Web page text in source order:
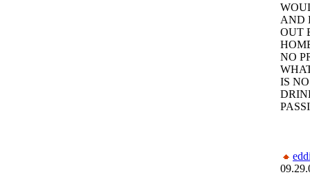
AND
OUT
NO
IS